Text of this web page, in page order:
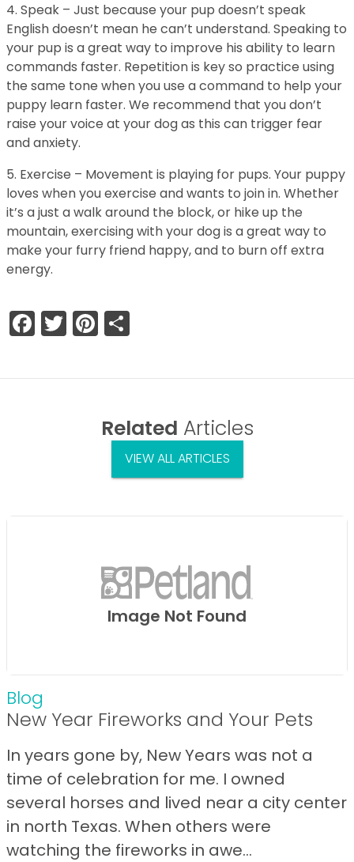
4. Speak – Just because your pup doesn’t speak
English doesn’t mean he can’t understand. Speaking to
your pup is a great way to improve his ability to learn
commands faster. Repetition is key so practice using
the same tone when you use a command to help your
puppy learn faster. We recommend that you don’t
raise your voice at your dog as this can trigger fear
and anxiety.
5. Exercise – Movement is playing for pups. Your puppy
loves when you exercise and wants to join in. Whether
it’s a just a walk around the block, or hike up the
mountain, exercising with your dog is a great way to
make your furry friend happy, and to burn off extra
energy.
Facebook
TwitterPinterest
Related Articles
VIEW ALL ARTICLES
Image Not Found
Blog
New Year Fireworks and Your Pets
In years gone by, New Years was not a
time of celebration for me. I owned
several horses and lived near a city center
in north Texas. When others were
watching the fireworks in awe...